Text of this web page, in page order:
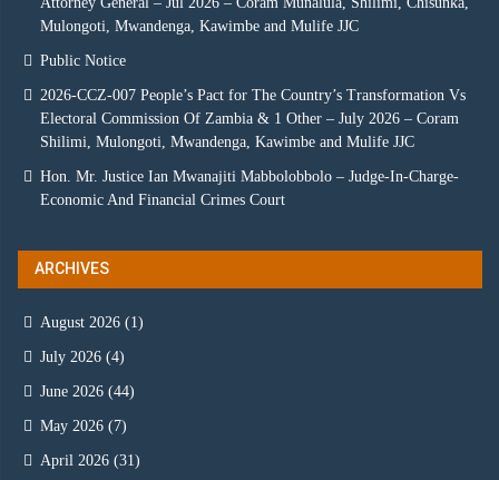
Mulongoti, Mwandenga, Kawimbe and Mulife JJC
Public Notice
2026-CCZ-007 People’s Pact for The Country’s Transformation Vs
Electoral Commission Of Zambia & 1 Other – July 2026 – Coram
Shilimi, Mulongoti, Mwandenga, Kawimbe and Mulife JJC
Hon. Mr. Justice Ian Mwanajiti Mabbolobbolo – Judge-In-Charge-
Economic And Financial Crimes Court
ARCHIVES
August 2026 (1)
July 2026 (4)
June 2026 (44)
May 2026 (7)
April 2026 (31)